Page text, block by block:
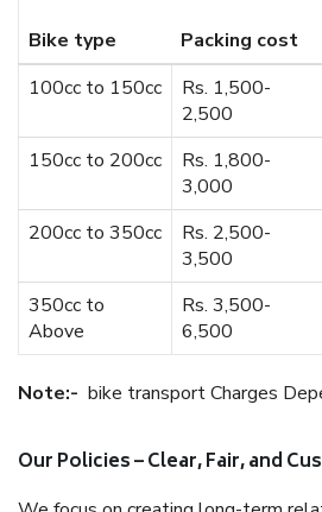
Bike type Packing cost
100cc to 150cc
Rs. 1,500-
2,500
150cc to 200cc
Rs. 1,800-
3,000
200cc to 350cc
Rs. 2,500-
3,500
350cc to
Above
Rs. 3,500-
6,500
Note:- bike transport Charges
Our Policies – Clear, Fair, and